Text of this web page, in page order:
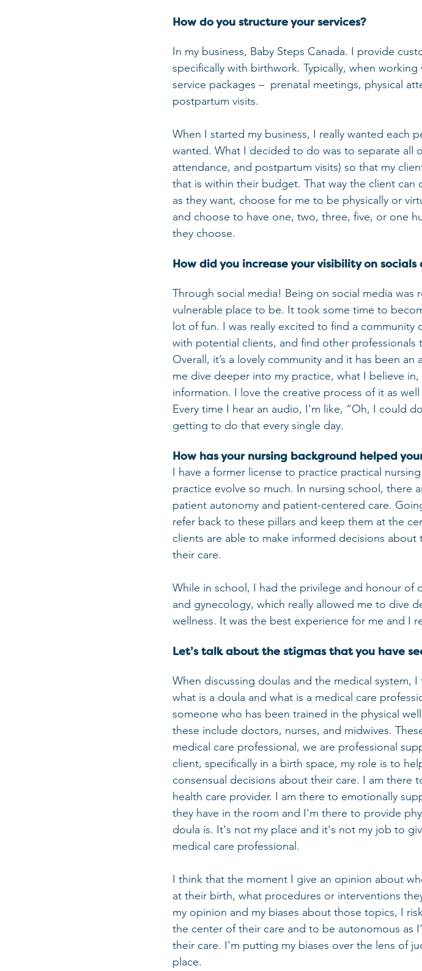
How do you structure your services?
In my business, Baby Steps Canada. I provide
specifically with birthwork. Typically, when
service packages –  prenatal meetings, physical
postpartum visits.
When I started my business, I really wanted each
wanted. What I decided to do was to separate all
attendance, and postpartum visits) so that my
that is within their budget. That way the client can
as they want, choose for me to be physically or
and choose to have one, two, three, five, or one
they choose.
How did you increase your visibility on socials
Through social media! Being on social media was
vulnerable place to be. It took some time to
lot of fun. I was really excited to find a
with potential clients, and find other professionals
Overall, it’s a lovely community and it has been
me dive deeper into my practice, what I believe
information. I love the creative process of it as
Every time I hear an audio, I'm like, “Oh, I could
getting to do that every single day.
How has your nursing background helped
I have a former license to practice practical
practice evolve so much. In nursing school, there
patient autonomy and patient-centered care.
refer back to these pillars and keep them at the
clients are able to make informed decisions
their care.
While in school, I had the privilege and honour of
and gynecology, which really allowed me to dive
wellness. It was the best experience for me and I
Let’s talk about the stigmas that you have
When discussing doulas and the medical system,
what is a doula and what is a medical care
someone who has been trained in the physical
these include doctors, nurses, and midwives.
medical care professional, we are professional
client, specifically in a birth space, my role is to
consensual decisions about their care. I am
health care provider. I am there to emotionally
they have in the room and I'm there to provide
doula is. It's not my place and it's not my job to
medical care professional.
I think that the moment I give an opinion about
at their birth, what procedures or interventions
my opinion and my biases about those topics, I
the center of their care and to be autonomous as
their care. I'm putting my biases over the lens of
place.